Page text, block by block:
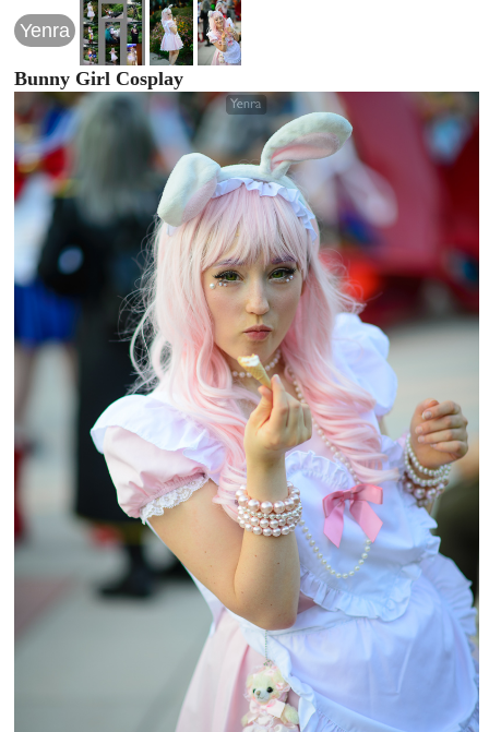
Yenra
Bunny Girl Cosplay